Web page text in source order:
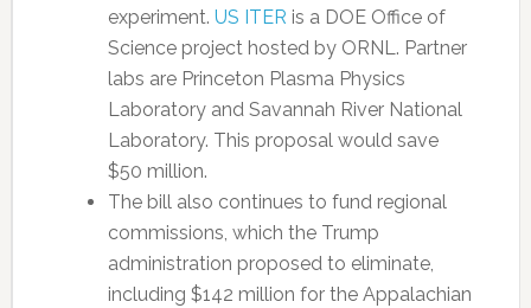
experiment. US ITER is a DOE Office of
Science project hosted by ORNL. Partner
labs are Princeton Plasma Physics
Laboratory and Savannah River National
Laboratory. This proposal would save
$50 million.
The bill also continues to fund regional
commissions, which the Trump
administration proposed to eliminate,
including $142 million for the Appalachian